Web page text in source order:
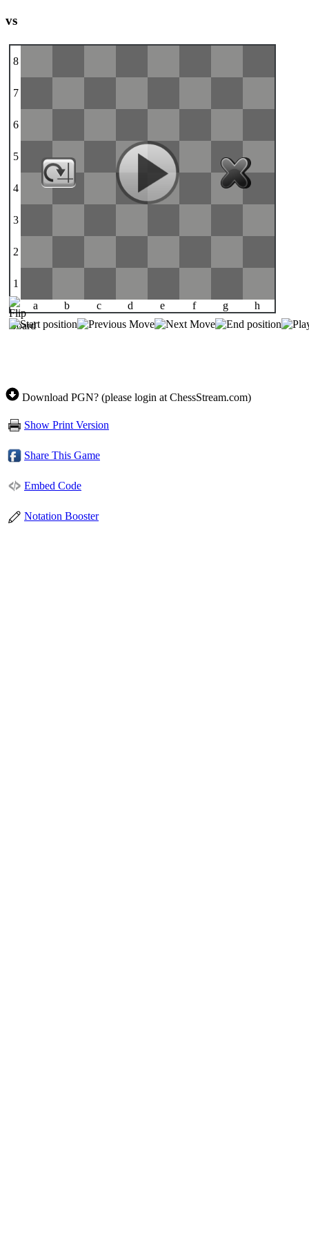
vs
8
7
6
5
4
3
2
1
a
b c d e f g h
Download PGN? (please login at ChessStream.com)
Show Print Version
Share This Game
Embed Code
Notation Booster